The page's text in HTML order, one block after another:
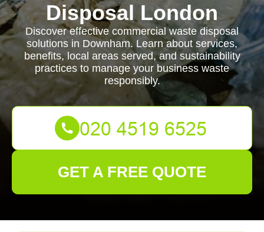
Disposal London
Discover effective commercial waste disposal
solutions in Downham. Learn about services,
benefits, local areas served, and sustainability
practices to manage your business waste
responsibly.
GET A FREE QUOTE